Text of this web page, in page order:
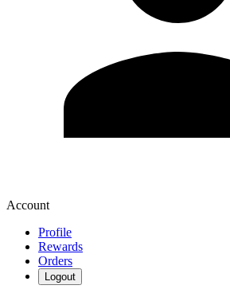
Account
Profile
Rewards
Orders
Logout